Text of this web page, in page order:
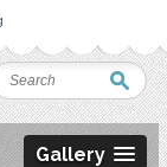
Gallery